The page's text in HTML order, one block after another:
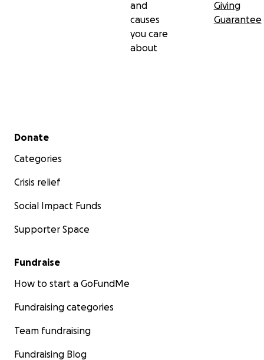
and
causes
you care
about
Giving
Guarantee
Secondary menu
Donate
Categories
Crisis relief
Social Impact Funds
Supporter Space
Fundraise
How to start a GoFundMe
Fundraising categories
Team fundraising
Fundraising Blog